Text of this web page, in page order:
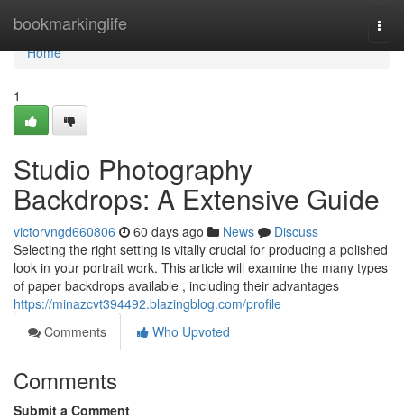
bookmarkinglife
Home
Home
1
Studio Photography
Backdrops: A Extensive Guide
victorvngd660806 60 days ago News
Discuss
Selecting the right setting is vitally crucial for producing a polished
look in your portrait work. This article will examine the many types
of paper backdrops available , including their advantages
https://minazcvt394492.blazingblog.com/profile
Comments
Who Upvoted
Comments
Submit a Comment